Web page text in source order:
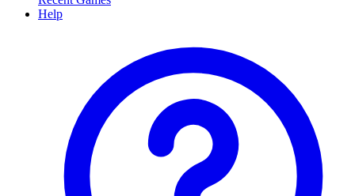
Help